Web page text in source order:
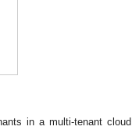
in a multi-tenant cloud